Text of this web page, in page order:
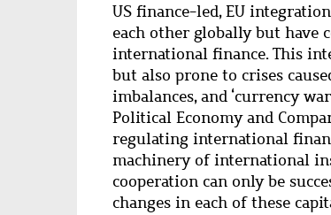
US finance-led, EU
each other globally but have
international finance. This
but also prone to crises
imbalances, and ‘currency
Political Economy and
regulating international
machinery of international
cooperation can only be
changes in each of these